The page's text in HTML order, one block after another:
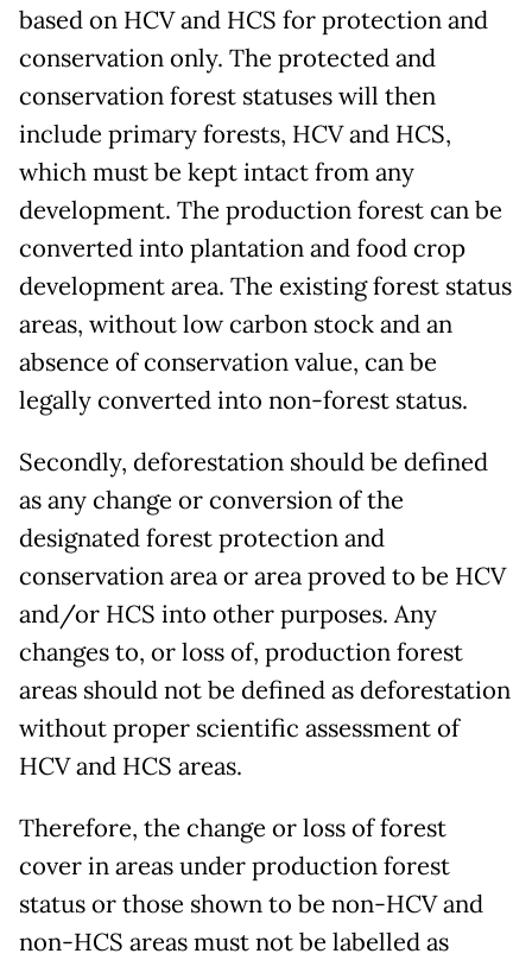
based on HCV and HCS for protection and
conservation only. The protected and
conservation forest statuses will then
include primary forests, HCV and HCS,
which must be kept intact from any
development. The production forest can be
converted into plantation and food crop
development area. The existing forest status
areas, without low carbon stock and an
absence of conservation value, can be
legally converted into non-forest status.
Secondly, deforestation should be defined
as any change or conversion of the
designated forest protection and
conservation area or area proved to be HCV
and/or HCS into other purposes. Any
changes to, or loss of, production forest
areas should not be defined as deforestation
without proper scientific assessment of
HCV and HCS areas.
Therefore, the change or loss of forest
cover in areas under production forest
status or those shown to be non-HCV and
non-HCS areas must not be labelled as